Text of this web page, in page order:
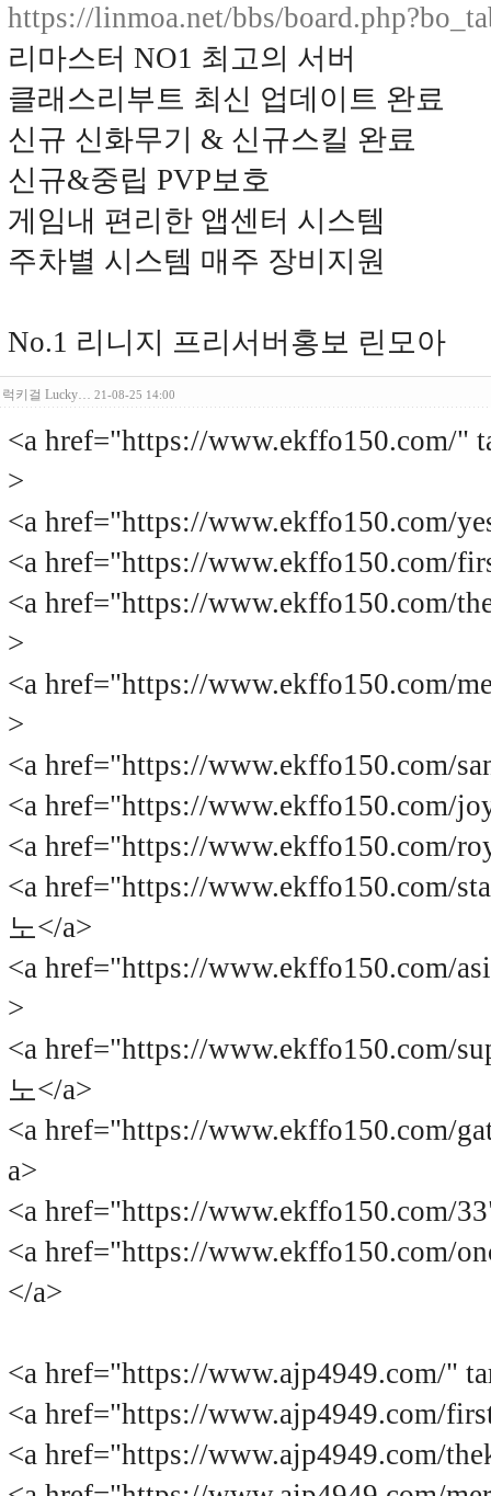
https://linmoa.net/bbs/
리마스터 NO1 최고의 서버
클래스리부트 최신 업데이트 완료
신규 신화무기 & 신규스킬 완료
신규&중립 PVP보호
게임내 편리한 앱센터 시스템
주차별 시스템 매주 장비지원
No.1 리니지 프리서버홍보 린모아
럭키걸 Lucky… 21-08-25 14:00
<a href="https://www.ekffo150.com/"
>
<a href="https://www.ekffo150.com/
<a href="https://www.ekffo150.com/
<a href="https://www.ekffo150.com/
>
<a href="https://www.ekffo150.com/
>
<a href="https://www.ekffo150.com/
<a href="https://www.ekffo150.com/
<a href="https://www.ekffo150.com/
<a href="https://www.ekffo150.com/
노</a>
<a href="https://www.ekffo150.com/
>
<a href="https://www.ekffo150.com/
노</a>
<a href="https://www.ekffo150.com/
a>
<a href="https://www.ekffo150.com/
<a href="https://www.ekffo150.com/
</a>
<a href="https://www.ajp4949.com/"
<a href="https://www.ajp4949.com/
<a href="https://www.ajp4949.com/